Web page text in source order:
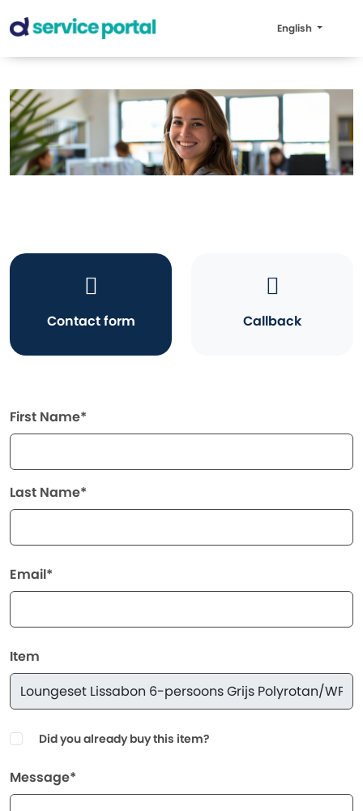
English
Contact form Callback
First Name*
Last Name*
Email*
Item
Did you already buy this item?
Message*